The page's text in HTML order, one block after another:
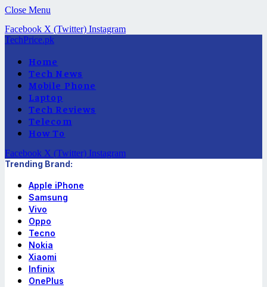
Close Menu
Facebook X (Twitter) Instagram
TechPrice.pk
Home
Tech News
Mobile Phone
Laptop
Tech Reviews
Telecom
How To
Facebook X (Twitter) Instagram
Trending Brand:
Apple iPhone
Samsung
Vivo
Oppo
Tecno
Nokia
Xiaomi
Infinix
OnePlus